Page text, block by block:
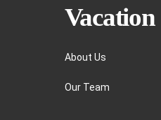
About Us
Our Team